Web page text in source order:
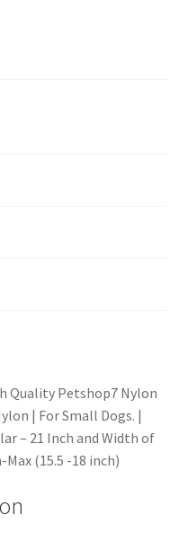
Quality Petshop7 Nylon
| For Small Dogs. |
– 21 Inch and Width of
(15.5 -18 inch)